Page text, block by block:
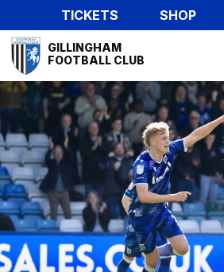
to
main
content
TICKETS SHOP
Mega
Navigation
GILLINGHAM
FOOTBALL CLUB